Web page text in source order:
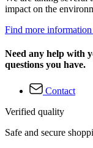
impact on the
Find more information
Need any help with
questions you have.
Contact
Verified quality
Safe and secure